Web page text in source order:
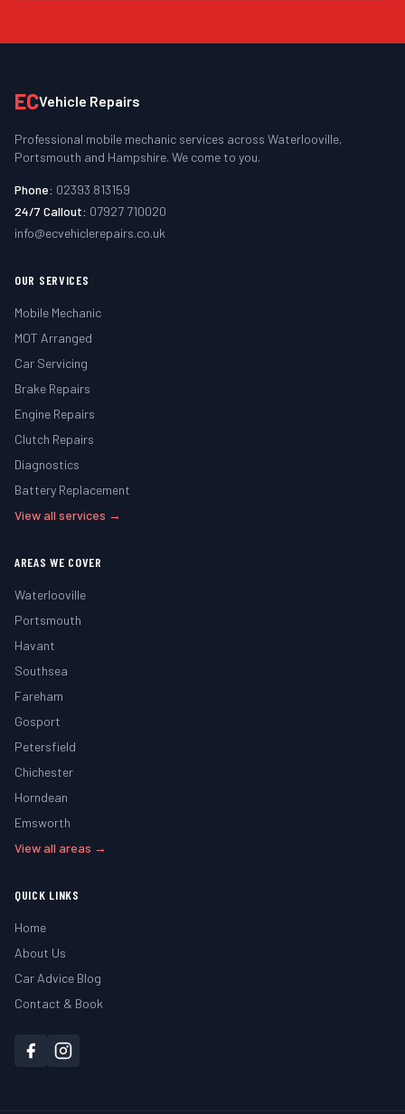
ECVehicle Repairs
Professional mobile mechanic services across Waterlooville,
Portsmouth and Hampshire. We come to you.
Phone: 02393 813159
24/7 Callout: 07927 710020
info@ecvehiclerepairs.co.uk
OUR SERVICES
Mobile Mechanic
MOT Arranged
Car Servicing
Brake Repairs
Engine Repairs
Clutch Repairs
Diagnostics
Battery Replacement
View all services →
AREAS WE COVER
Waterlooville
Portsmouth
Havant
Southsea
Fareham
Gosport
Petersfield
Chichester
Horndean
Emsworth
View all areas →
QUICK LINKS
Home
About Us
Car Advice Blog
Contact & Book